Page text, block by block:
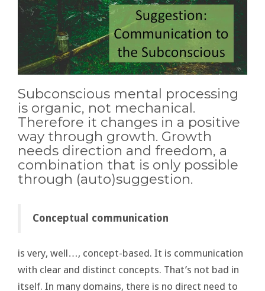
Subconscious mental processing
is organic, not mechanical.
Therefore it changes in a positive
way through growth. Growth
needs direction and freedom, a
combination that is only possible
through (auto)suggestion.
Conceptual communication
is very, well…, concept-based. It is communication
with clear and distinct concepts. That’s not bad in
itself. In many domains, there is no direct need to